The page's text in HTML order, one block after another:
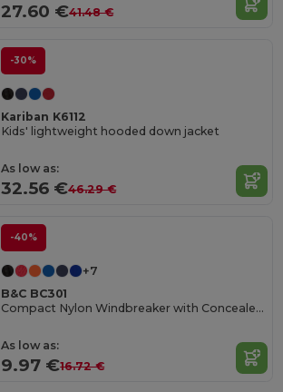
27.60 €41.48 €
-30%
Kariban K6112
Kids' lightweight hooded down jacket
As low as:
32.56 €46.29 €
-40%
+7
B&C BC301
Compact Nylon Windbreaker with Concealed Hood
As low as:
9.97 €16.72 €